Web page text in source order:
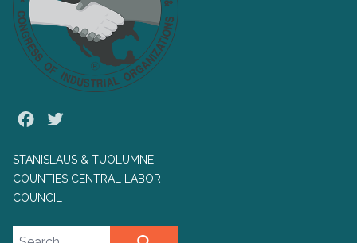
Facebook
STANISLAUS & TUOLUMNE
COUNTIES CENTRAL LABOR
COUNCIL
Search site